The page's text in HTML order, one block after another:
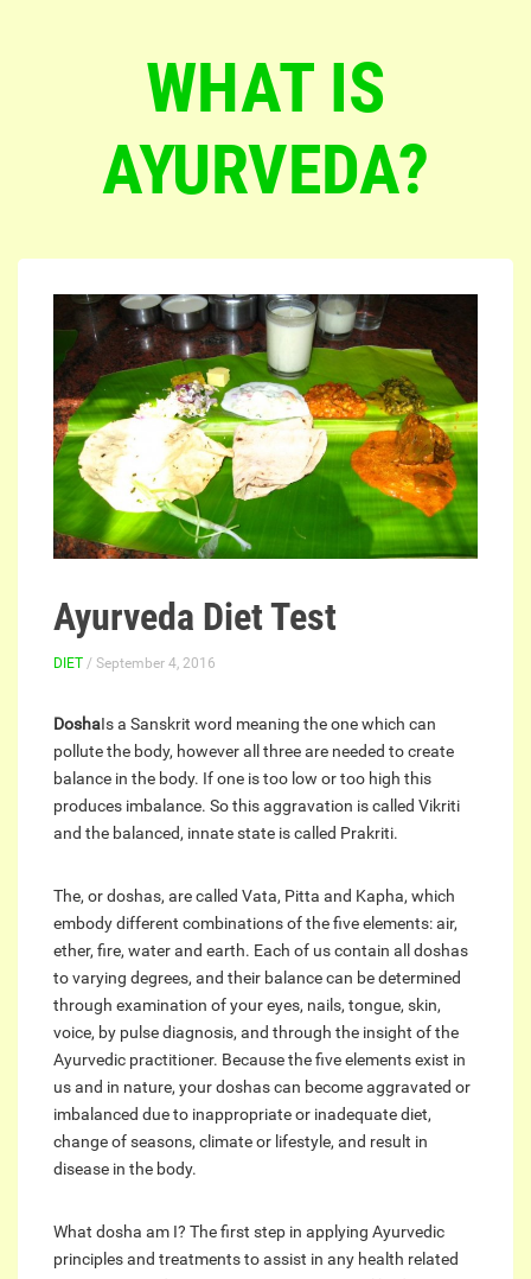
WHAT IS
AYURVEDA?
Ayurveda Diet Test
DIET / September 4, 2016
DoshaIs a Sanskrit word meaning the one which can
pollute the body, however all three are needed to create
balance in the body. If one is too low or too high this
produces imbalance. So this aggravation is called Vikriti
and the balanced, innate state is called Prakriti.
The, or doshas, are called Vata, Pitta and Kapha, which
embody different combinations of the five elements: air,
ether, fire, water and earth. Each of us contain all doshas
to varying degrees, and their balance can be determined
through examination of your eyes, nails, tongue, skin,
voice, by pulse diagnosis, and through the insight of the
Ayurvedic practitioner. Because the five elements exist in
us and in nature, your doshas can become aggravated or
imbalanced due to inappropriate or inadequate diet,
change of seasons, climate or lifestyle, and result in
disease in the body.
What dosha am I? The first step in applying Ayurvedic
principles and treatments to assist in any health related